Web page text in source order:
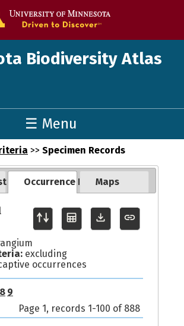
Biodiversity Atlas
☰ Menu
>> Specimen Records
Occurrence Records
Maps
excluding
occurrences
8 9
Page 1, records 1-100 of 888